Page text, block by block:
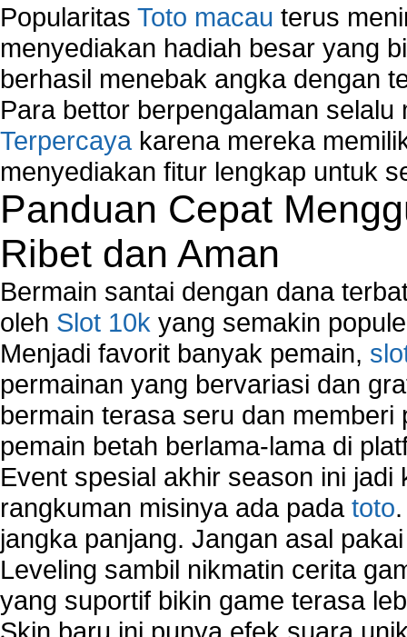
Popularitas Toto macau terus
menyediakan hadiah besar yang
berhasil menebak angka dengan
Para bettor berpengalaman
Terpercaya karena mereka
menyediakan fitur lengkap untuk
Panduan Cepat
Ribet dan Aman
Bermain santai dengan dana
oleh Slot 10k yang semakin
Menjadi favorit banyak pemain,
permainan yang bervariasi dan
bermain terasa seru dan
pemain betah berlama-lama di
Event spesial akhir season ini
rangkuman misinya ada pada toto
jangka panjang. Jangan asal
Leveling sambil nikmatin cerita
yang suportif bikin game terasa